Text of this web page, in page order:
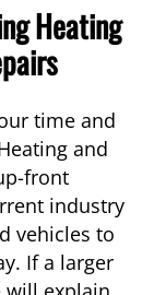
Heating
time and
and
front
industry
vehicles to
If a larger